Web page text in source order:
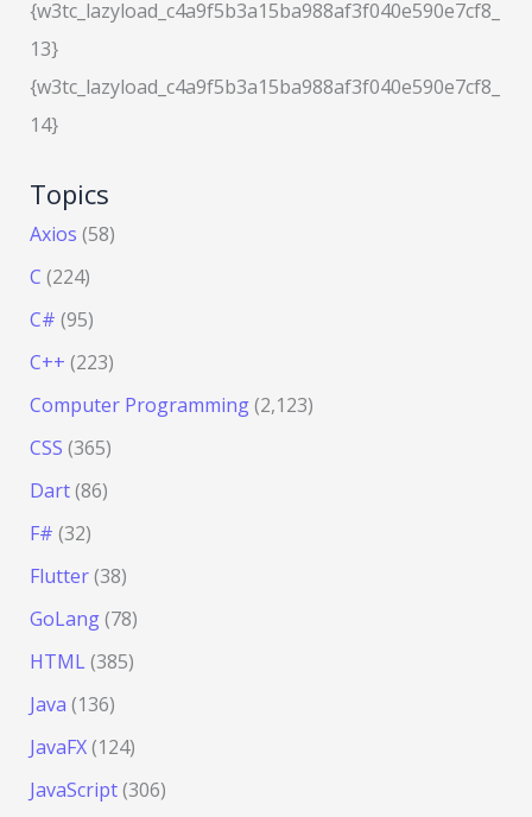
{w3tc_lazyload_c4a9f5b3a15ba988af3f040e590e7cf8_
13}
{w3tc_lazyload_c4a9f5b3a15ba988af3f040e590e7cf8_
14}
Topics
Axios (58)
C (224)
C# (95)
C++ (223)
Computer Programming(2,123)
CSS (365)
Dart(86)
F# (32)
Flutter(38)
GoLang(78)
HTML(385)
Java (136)
JavaFX(124)
JavaScript(306)